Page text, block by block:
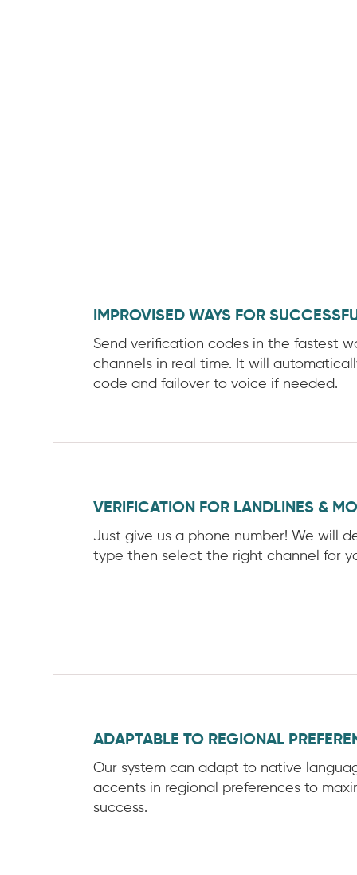
IMPROVISED WAYS FOR
Send verification codes in the fastest
channels in real time. It will
code and failover to voice if needed.
VERIFICATION FOR LANDLINES &
Just give us a phone number! We will
type then select the right channel for
ADAPTABLE TO REGIONAL
Our system can adapt to native
accents in regional preferences to
success.